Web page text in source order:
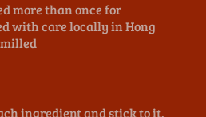
more than once for
with care locally in Hong
ingredient and stick to it.